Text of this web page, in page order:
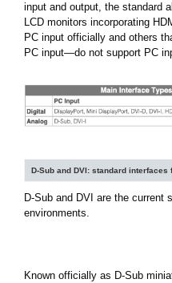
input and output, the standard
LCD monitors incorporating
PC input officially and others
PC input—do not support PC
D-Sub and DVI: standard interfaces
D-Sub and DVI are the current
environments.
Known officially as D-Sub